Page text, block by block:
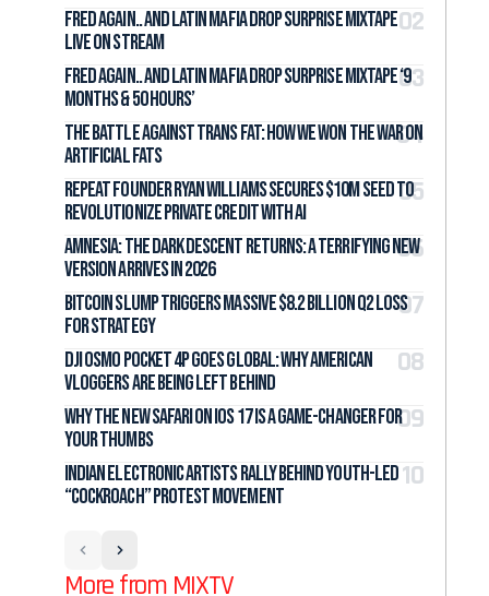
Fred again.. and LATIN MAFIA Drop Surprise Mixtape
Live on Stream
Fred again.. and LATIN MAFIA Drop Surprise Mixtape ‘9
months & 50 hours’
The Battle Against Trans Fat: How We Won the War on
Artificial Fats
Repeat Founder Ryan Williams Secures $10M Seed to
Revolutionize Private Credit with AI
Amnesia: The Dark Descent Returns: A Terrifying New
Version Arrives in 2026
Bitcoin Slump Triggers Massive $8.2 Billion Q2 Loss
for Strategy
DJI Osmo Pocket 4P Goes Global: Why American
Vloggers Are Being Left Behind
Why the New Safari on iOS 17 Is a Game-Changer for
Your Thumbs
Indian Electronic Artists Rally Behind Youth-Led
“Cockroach” Protest Movement
More from MIXTV